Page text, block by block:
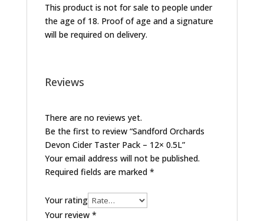
This product is not for sale to people under
the age of 18. Proof of age and a signature
will be required on delivery.
Reviews
There are no reviews yet.
Be the first to review “Sandford Orchards
Devon Cider Taster Pack – 12× 0.5L”
Your email address will not be published.
Required fields are marked *
Your rating
Your review *